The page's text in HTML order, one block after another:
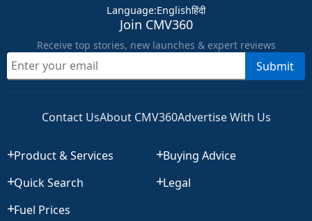
Language:Englishहिंदी
Join CMV360
Receive top stories, new launches & expert reviews
Submit
Contact UsAbout CMV360Advertise With Us
Product & Services
Quick Search
Fuel Prices
Buying Advice
Legal